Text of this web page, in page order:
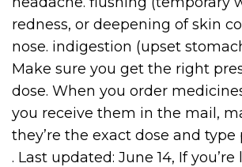
redness, or deepening of skin
nose. indigestion (upset
Make sure you get the right
dose. When you order
you receive them in the mail,
they’re the exact dose and
. Last updated: June 14, If